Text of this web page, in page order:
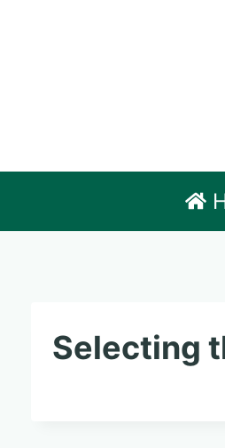
Selecting